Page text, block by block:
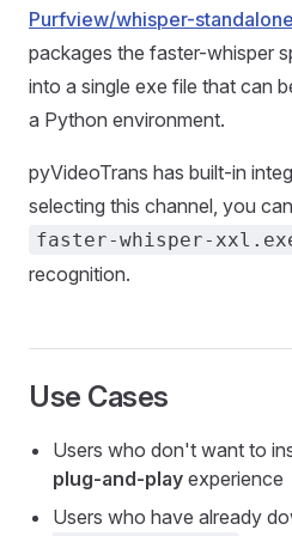
Purfview/whisper-
packages the faster-whisper
into a single exe file that can
a Python environment.
pyVideoTrans has built-in
selecting this channel, you
faster-whisper-
recognition.
Use Cases
Users who don't want to
plug-and-play experience
Users who have already